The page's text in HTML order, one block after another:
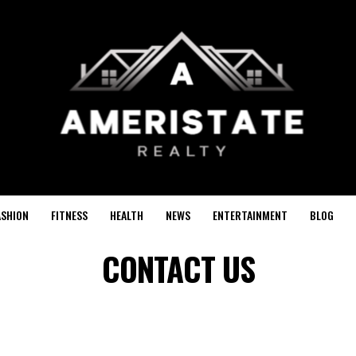
FITNESS HEALTH NEWS ENTERTAINMENT BLOG
CONTACT US